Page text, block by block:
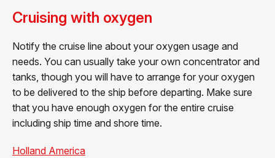
Cruising with oxygen
Notify the cruise line about your oxygen usage and
needs. You can usually take your own concentrator and
tanks, though you will have to arrange for your oxygen
to be delivered to the ship before departing. Make sure
that you have enough oxygen for the entire cruise
including ship time and shore time.
Holland America